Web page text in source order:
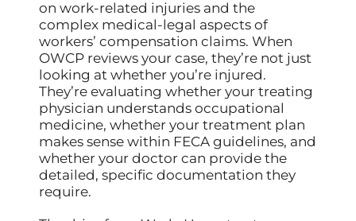
on work-related injuries and the
complex medical-legal aspects of
workers’ compensation claims. When
OWCP reviews your case, they’re not just
looking at whether you’re injured.
They’re evaluating whether your treating
physician understands occupational
medicine, whether your treatment plan
makes sense within FECA guidelines, and
whether your doctor can provide the
detailed, specific documentation they
require.